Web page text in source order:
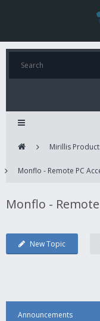
Mirillis
Monflo - Remote PC
Monflo -
New Topic
Announcements